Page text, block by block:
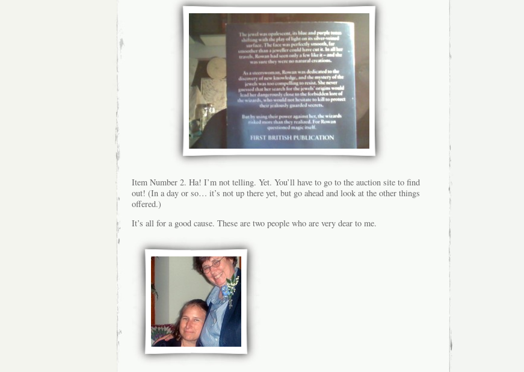
Item Number 2. Ha! I’m not telling. Yet. You’ll have to go to the auction site to find
out! (In a day or so… it’s not up there yet, but go ahead and look at the other things
offered.)
It’s all for a good cause. These are two people who are very dear to me.